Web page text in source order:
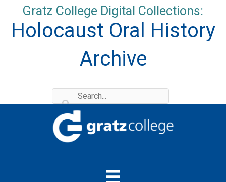
content
Gratz College Digital Collections:
Holocaust Oral History
Archive